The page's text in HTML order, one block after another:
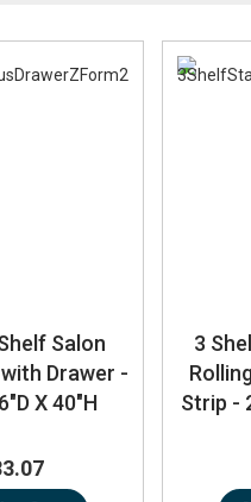
Salon
Drawer -
X 40"H
3
Strip -